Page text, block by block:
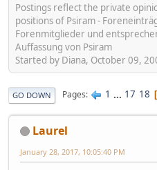
Postings reflect the private
positions of Psiram -
Forenmitglieder und
Auffassung von Psiram
Started by Diana, October 09,
GO DOWN Pages 1 ... 17 18
Laurel
January 28, 2017, 10:05:40 PM